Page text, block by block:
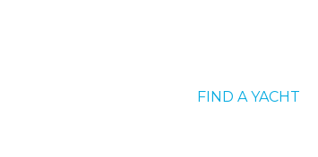
FIND A YACHT